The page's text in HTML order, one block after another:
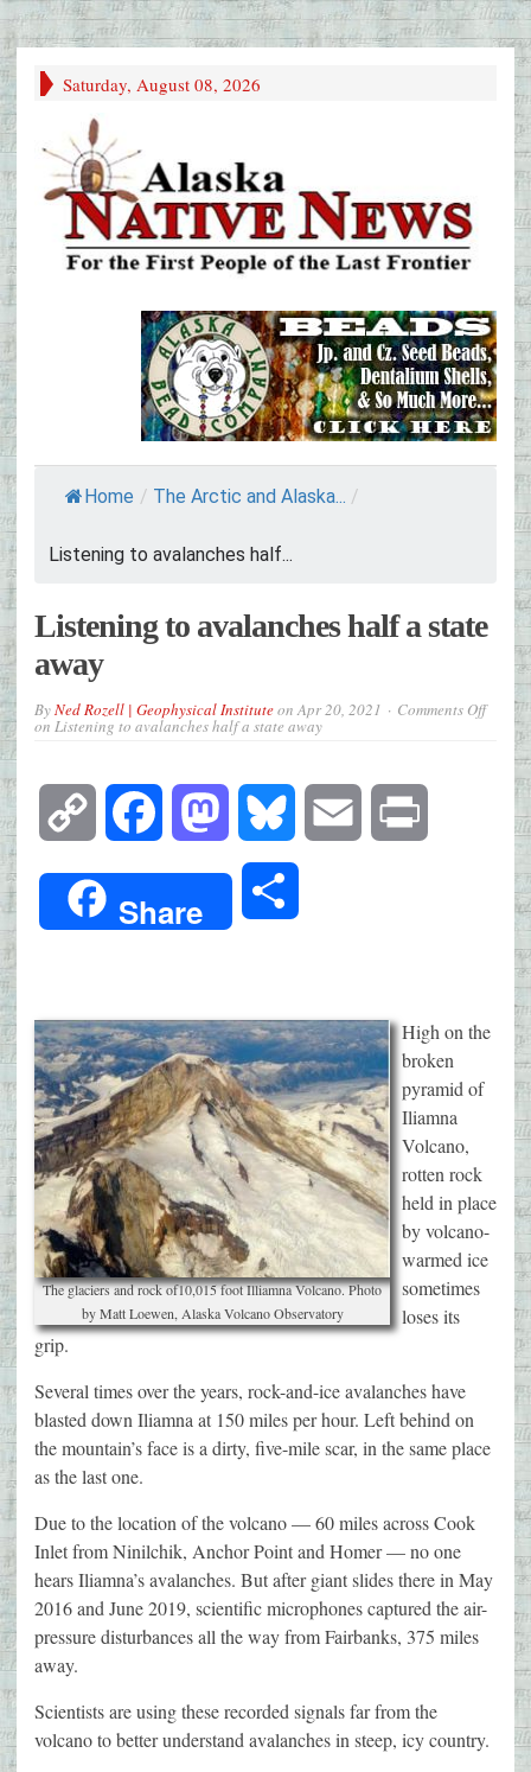
Saturday, August 08, 2026
Home / The Arctic and Alaska... /
Listening to avalanches half...
Listening to avalanches half a state
away
ByNed Rozell | Geophysical InstituteonApr 20, 2021 Comments Off
on Listening to avalanches half a state away
Copy
Link
Facebook Mastodon Bluesky Email
Share
The glaciers and rock of10,015 foot Illiamna Volcano. Photo
by Matt Loewen, Alaska Volcano Observatory
High on the
broken
pyramid of
Iliamna
Volcano,
rotten rock
held in place
by volcano-
warmed ice
sometimes
loses its
grip.
Several times over the years, rock-and-ice avalanches have
blasted down Iliamna at 150 miles per hour. Left behind on
the mountain’s face is a dirty, five-mile scar, in the same place
as the last one.
Due to the location of the volcano — 60 miles across Cook
Inlet from Ninilchik, Anchor Point and Homer — no one
hears Iliamna’s avalanches. But after giant slides there in May
2016 and June 2019, scientific microphones captured the air-
pressure disturbances all the way from Fairbanks, 375 miles
away.
Scientists are using these recorded signals far from the
volcano to better understand avalanches in steep, icy country.